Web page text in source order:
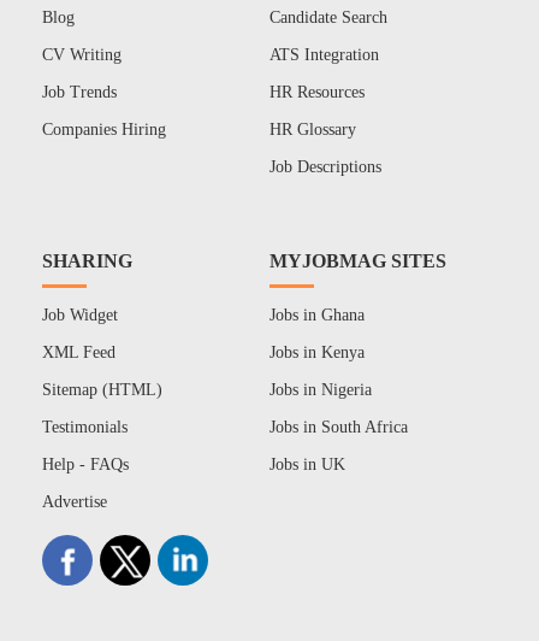
Blog
CV Writing
Job Trends
Companies Hiring
Candidate Search
ATS Integration
HR Resources
HR Glossary
Job Descriptions
SHARING
Job Widget
XML Feed
Sitemap (HTML)
Testimonials
Help - FAQs
Advertise
MYJOBMAG SITES
Jobs in Ghana
Jobs in Kenya
Jobs in Nigeria
Jobs in South Africa
Jobs in UK